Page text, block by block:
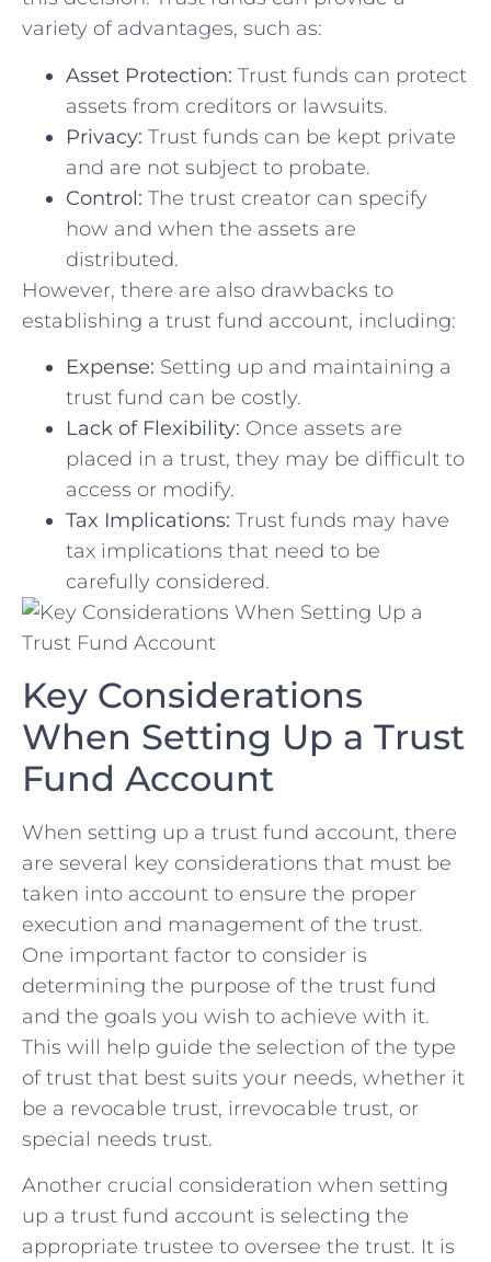
variety of advantages, such⁣ as:
Asset Protection: Trust funds can protect
assets from creditors or lawsuits.
Privacy: ⁤Trust funds ⁣can be kept private
and are⁤ not subject to probate.
Control: ​The trust creator can specify
how and when the ⁢assets ‌are
distributed.
However, there are also drawbacks to
establishing a trust fund account, including:
Expense: Setting up and maintaining a
trust fund ‌can be costly.
Lack of Flexibility: Once assets are
placed in a trust, ​they may be⁤ difficult to
access or modify.
Tax Implications: Trust funds may have
tax ​implications that need to be
carefully considered.
Key Considerations
When Setting Up a Trust⁣
Fund Account
When setting up ⁣a trust fund account, there
are several key considerations⁣ that must be
taken into account to ensure the proper
execution and management of⁣ the trust.
One important factor ⁤to⁣ consider is ​
determining the‍ purpose of‌ the trust fund
and the goals you wish to achieve with it.
This will help guide the selection of the type
of trust that best suits your needs, whether it
⁢be ⁣a⁣ revocable trust, irrevocable ⁤trust, or
special needs trust.
Another ⁤crucial consideration when setting
up a trust fund account is selecting the
appropriate trustee to ‍oversee the trust. It is